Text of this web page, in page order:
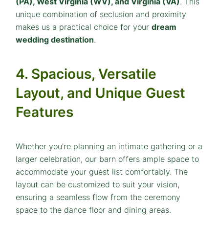
unique combination of seclusion and proximity
makes us a practical choice for your dream
wedding destination.
4. Spacious, Versatile
Layout, and Unique Guest
Features
Whether you’re planning an intimate gathering or a
larger celebration, our barn offers ample space to
accommodate your guest list comfortably. The
layout can be customized to suit your vision,
ensuring a seamless flow from the ceremony
space to the dance floor and dining areas.